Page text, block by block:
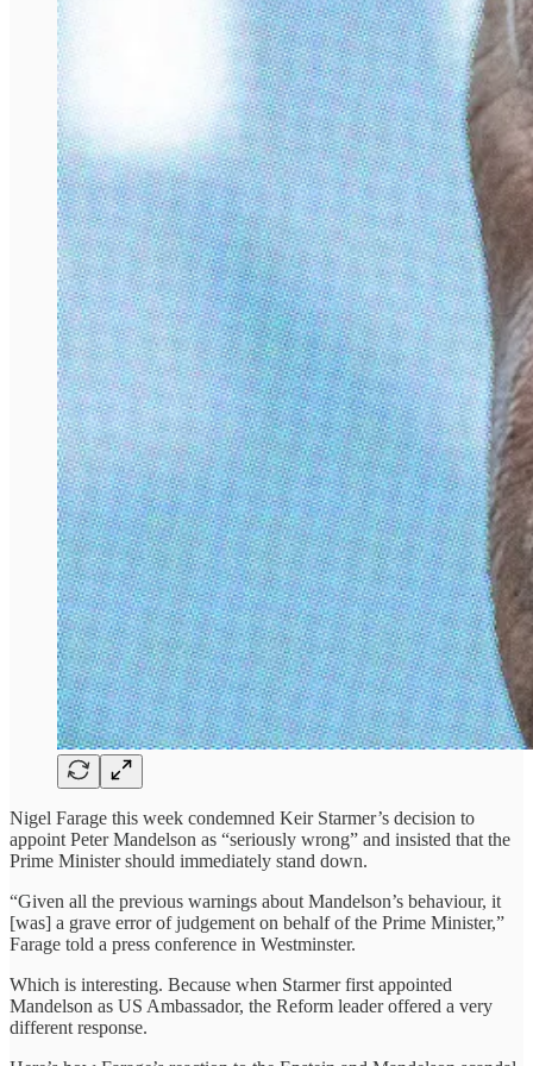
Nigel Farage this week condemned Keir Starmer’s decision to
appoint Peter Mandelson as “seriously wrong” and insisted that the
Prime Minister should immediately stand down.
“Given all the previous warnings about Mandelson’s behaviour, it
[was] a grave error of judgement on behalf of the Prime Minister,”
Farage told a press conference in Westminster.
Which is interesting. Because when Starmer first appointed
Mandelson as US Ambassador, the Reform leader offered a very
different response.